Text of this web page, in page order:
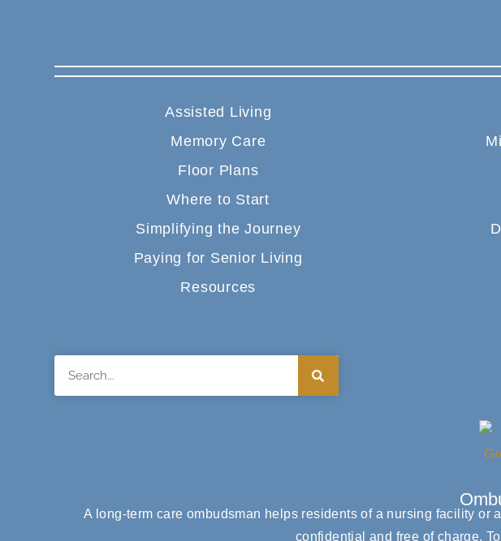
Assisted Living
Memory Care
Floor Plans
Where to Start
Simplifying the Journey
Paying for Senior Living
Resources
A long-term care ombudsman helps residents of a nursing facility
confidential and free of charge.